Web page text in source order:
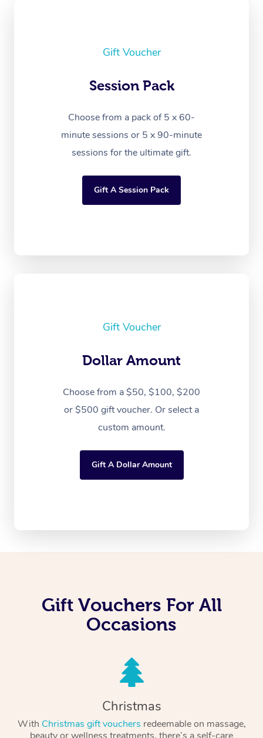
Gift Voucher
Session Pack
Choose from a pack of 5 x 60-
minute sessions or 5 x 90-minute
sessions for the ultimate gift.
Gift A Session Pack
Gift Voucher
Dollar Amount
Choose from a $50, $100, $200
or $500 gift voucher. Or select a
custom amount.
Gift A Dollar Amount
Gift Vouchers For All
Occasions
Christmas
With Christmas gift vouchers redeemable on massage,